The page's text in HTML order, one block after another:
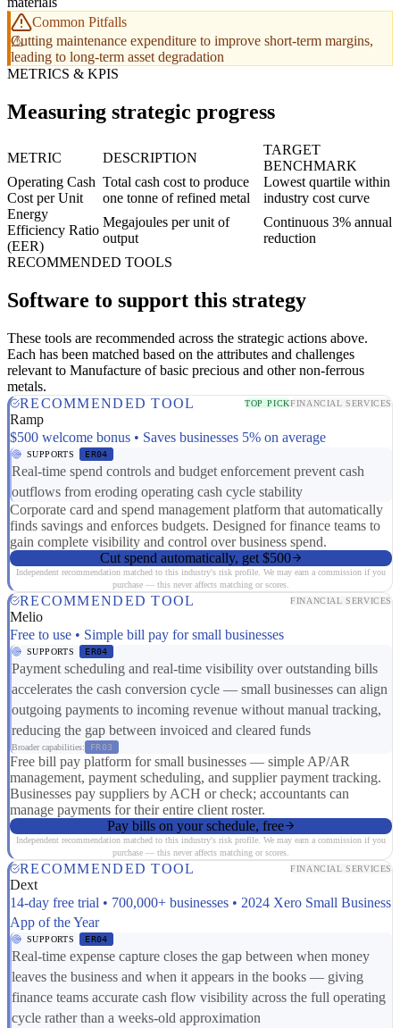
Common Pitfalls
Cutting maintenance expenditure to improve short-term margins,
leading to long-term asset degradation
METRICS & KPIS
Measuring strategic progress
METRIC DESCRIPTION
TARGET
BENCHMARK
Operating Cash
Cost per Unit
Total cash cost to produce
one tonne of refined metal
Lowest quartile within
industry cost curve
Energy
Efficiency Ratio
(EER)
Megajoules per unit of
output
Continuous 3% annual
reduction
RECOMMENDED TOOLS
Software to support this strategy
These tools are recommended across the strategic actions above.
Each has been matched based on the attributes and challenges
relevant to Manufacture of basic precious and other non-ferrous
metals.
RECOMMENDED TOOL
TOP PICKFINANCIAL SERVICES
Ramp
$500 welcome bonus • Saves businesses 5% on average
SUPPORTS ER04
Real-time spend controls and budget enforcement prevent cash
outflows from eroding operating cash cycle stability
Corporate card and spend management platform that automatically
finds savings and enforces budgets. Designed for finance teams to
gain complete visibility and control over business spend.
Cut spend automatically, get $500
Independent recommendation matched to this industry's risk profile. We may earn a commission if you
purchase — this never affects matching or scores.
RECOMMENDED TOOL FINANCIAL SERVICES
Melio
Free to use • Simple bill pay for small businesses
SUPPORTS ER04
Payment scheduling and real-time visibility over outstanding bills
accelerates the cash conversion cycle — small businesses can align
outgoing payments to incoming revenue without manual tracking,
reducing the gap between invoiced and cleared funds
Broader capabilities: FR03
Free bill pay platform for small businesses — simple AP/AR
management, payment scheduling, and supplier payment tracking.
Businesses pay suppliers by ACH or check; accountants can
manage payments for their entire client roster.
Pay bills on your schedule, free
Independent recommendation matched to this industry's risk profile. We may earn a commission if you
purchase — this never affects matching or scores.
RECOMMENDED TOOL FINANCIAL SERVICES
Dext
14-day free trial • 700,000+ businesses • 2024 Xero Small Business
App of the Year
SUPPORTS ER04
Real-time expense capture closes the gap between when money
leaves the business and when it appears in the books — giving
finance teams accurate cash flow visibility across the full operating
cycle rather than a weeks-old approximation